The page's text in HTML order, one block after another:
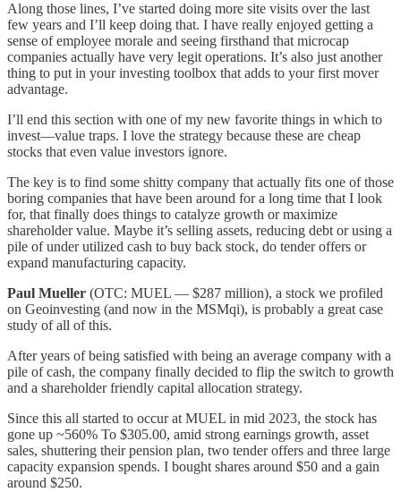
Along those lines, I’ve started doing more site visits over the last
few years and I’ll keep doing that. I have really enjoyed getting a
sense of employee morale and seeing firsthand that microcap
companies actually have very legit operations. It’s also just another
thing to put in your investing toolbox that adds to your first mover
advantage.
I’ll end this section with one of my new favorite things in which to
invest—value traps. I love the strategy because these are cheap
stocks that even value investors ignore.
The key is to find some shitty company that actually fits one of those
boring companies that have been around for a long time that I look
for, that finally does things to catalyze growth or maximize
shareholder value. Maybe it’s selling assets, reducing debt or using a
pile of under utilized cash to buy back stock, do tender offers or
expand manufacturing capacity.
Paul Mueller (OTC: MUEL — $287 million), a stock we profiled
on Geoinvesting (and now in the MSMqi), is probably a great case
study of all of this.
After years of being satisfied with being an average company with a
pile of cash, the company finally decided to flip the switch to growth
and a shareholder friendly capital allocation strategy.
Since this all started to occur at MUEL in mid 2023, the stock has
gone up ~560% To $305.00, amid strong earnings growth, asset
sales, shuttering their pension plan, two tender offers and three large
capacity expansion spends. I bought shares around $50 and a gain
around $250.